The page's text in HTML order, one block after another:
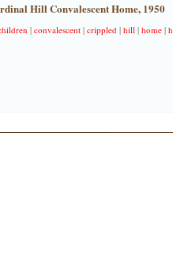
Hill Convalescent Home, 1950
|convalescent |crippled |hill |home |